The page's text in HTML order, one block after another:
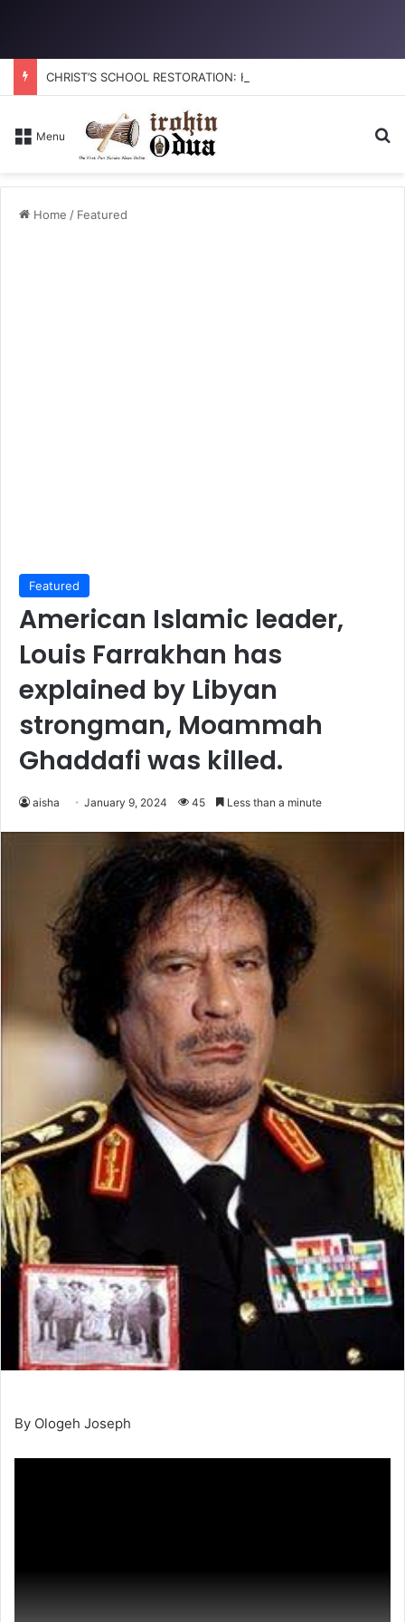
Menu
Home / Featured
Featured
American Islamic leader,
Louis Farrakhan has
explained by Libyan
strongman, Moammah
Ghaddafi was killed.
aisha January 9, 2024 45 Less than a minute
By Ologeh Joseph